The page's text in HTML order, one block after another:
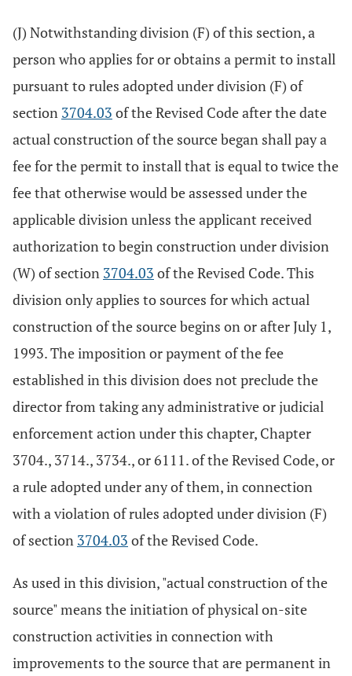
(J) Notwithstanding division (F) of this section, a
person who applies for or obtains a permit to install
pursuant to rules adopted under division (F) of
section 3704.03 of the Revised Code after the date
actual construction of the source began shall pay a
fee for the permit to install that is equal to twice the
fee that otherwise would be assessed under the
applicable division unless the applicant received
authorization to begin construction under division
(W) of section 3704.03 of the Revised Code. This
division only applies to sources for which actual
construction of the source begins on or after July 1,
1993. The imposition or payment of the fee
established in this division does not preclude the
director from taking any administrative or judicial
enforcement action under this chapter, Chapter
3704., 3714., 3734., or 6111. of the Revised Code, or
a rule adopted under any of them, in connection
with a violation of rules adopted under division (F)
of section 3704.03 of the Revised Code.
As used in this division, "actual construction of the
source" means the initiation of physical on-site
construction activities in connection with
improvements to the source that are permanent in